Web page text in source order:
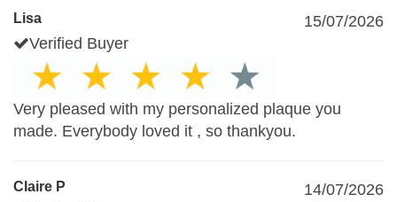
Lisa
15/07/2026
Verified Buyer
Very pleased with my personalized plaque you
made. Everybody loved it , so thankyou.
Claire P
14/07/2026